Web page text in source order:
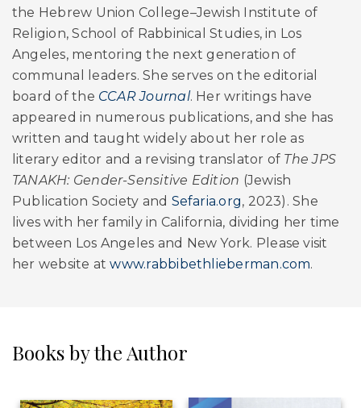
the Hebrew Union College–Jewish Institute of
Religion, School of Rabbinical Studies, in Los
Angeles, mentoring the next generation of
communal leaders. She serves on the editorial
board of the CCAR Journal. Her writings have
appeared in numerous publications, and she has
written and taught widely about her role as
literary editor and a revising translator of The JPS
TANAKH: Gender-Sensitive Edition (Jewish
Publication Society and Sefaria.org, 2023). She
lives with her family in California, dividing her time
between Los Angeles and New York. Please visit
her website atwww.rabbibethlieberman.com.
Books by the Author